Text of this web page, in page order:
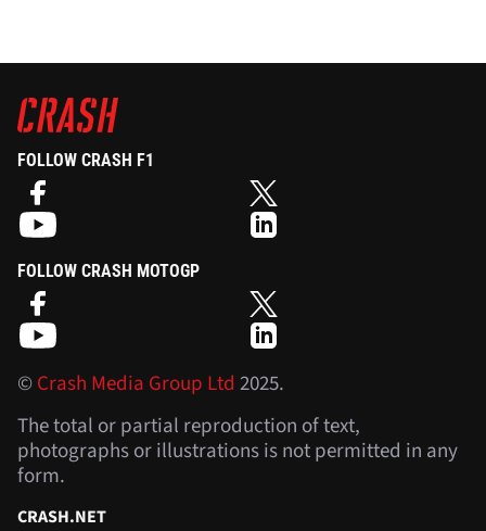
FOLLOW CRASH F1
FOLLOW CRASH MOTOGP
©Crash Media Group Ltd 2025.
The total or partial reproduction of text,
photographs or illustrations is not permitted in any
form.
CRASH.NET